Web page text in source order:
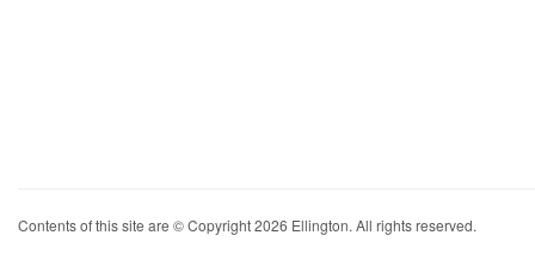
Contents of this site are © Copyright 2026 Ellington. All rights reserved.